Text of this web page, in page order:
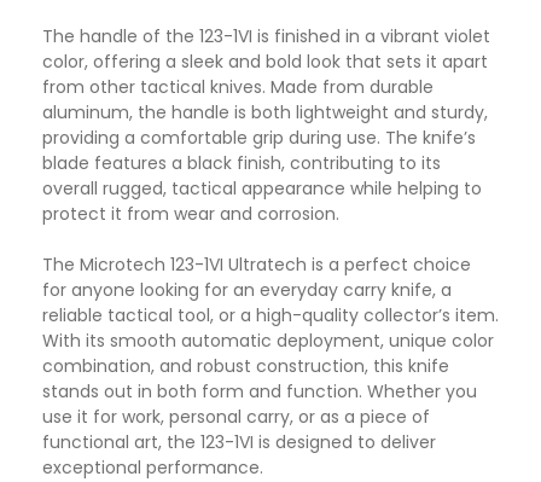
The handle of the 123-1VI is finished in a vibrant violet
color, offering a sleek and bold look that sets it apart
from other tactical knives. Made from durable
aluminum, the handle is both lightweight and sturdy,
providing a comfortable grip during use. The knife’s
blade features a black finish, contributing to its
overall rugged, tactical appearance while helping to
protect it from wear and corrosion.
The Microtech 123-1VI Ultratech is a perfect choice
for anyone looking for an everyday carry knife, a
reliable tactical tool, or a high-quality collector’s item.
With its smooth automatic deployment, unique color
combination, and robust construction, this knife
stands out in both form and function. Whether you
use it for work, personal carry, or as a piece of
functional art, the 123-1VI is designed to deliver
exceptional performance.